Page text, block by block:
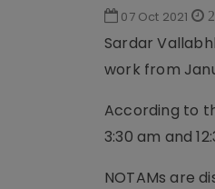
07 Oct 2021
Sardar
work from
According to
3:30 am and
NOTAMs are